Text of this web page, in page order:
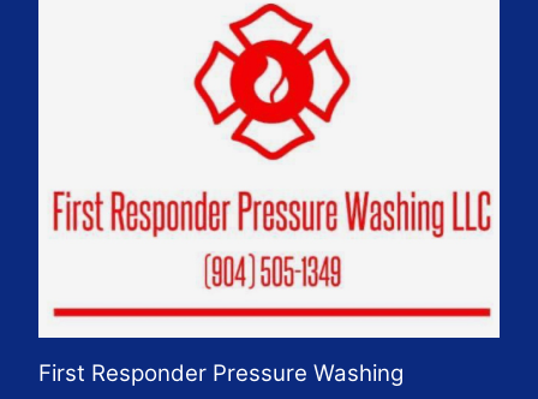
First Responder Pressure Washing